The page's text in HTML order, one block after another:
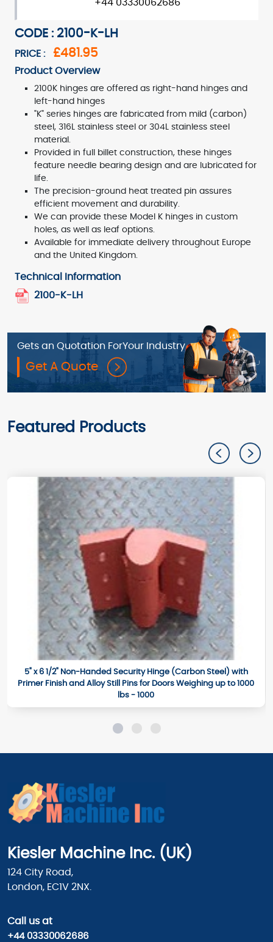
+44 03330062686
CODE : 2100-K-LH
PRICE : £481.95
Product Overview
2100K hinges are offered as right-hand hinges and
left-hand hinges
"K" series hinges are fabricated from mild (carbon)
steel, 316L stainless steel or 304L stainless steel
material.
Provided in full billet construction, these hinges
feature needle bearing design and are lubricated for
life.
The precision-ground heat treated pin assures
efficient movement and durability.
We can provide these Model K hinges in custom
holes, as well as leaf options.
Available for immediate delivery throughout Europe
and the United Kingdom.
Technical Information
2100-K-LH
Gets an Quotation ForYour Industry
Get A Quote
Featured Products
5" x 6 1/2" Non-Handed Security Hinge (Carbon Steel) with
Primer Finish and Alloy Still Pins for Doors Weighing up to 1000
lbs - 1000
Kiesler Machine Inc. (UK)
124 City Road,
London, EC1V 2NX.
Call usat
+44 03330062686